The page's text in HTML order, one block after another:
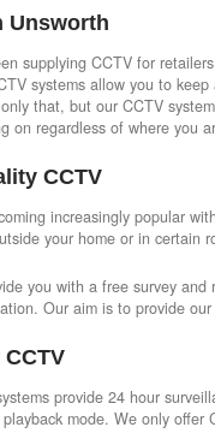
Unsworth
supplying CCTV for
systems allow you to
that, but our CCTV
on regardless of where you
CCTV
increasingly popular
your home or in certain
you with a free survey
Our aim is to provide
provide 24 hour
mode. We only